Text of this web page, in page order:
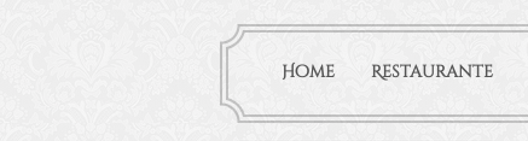
Home Restaurante